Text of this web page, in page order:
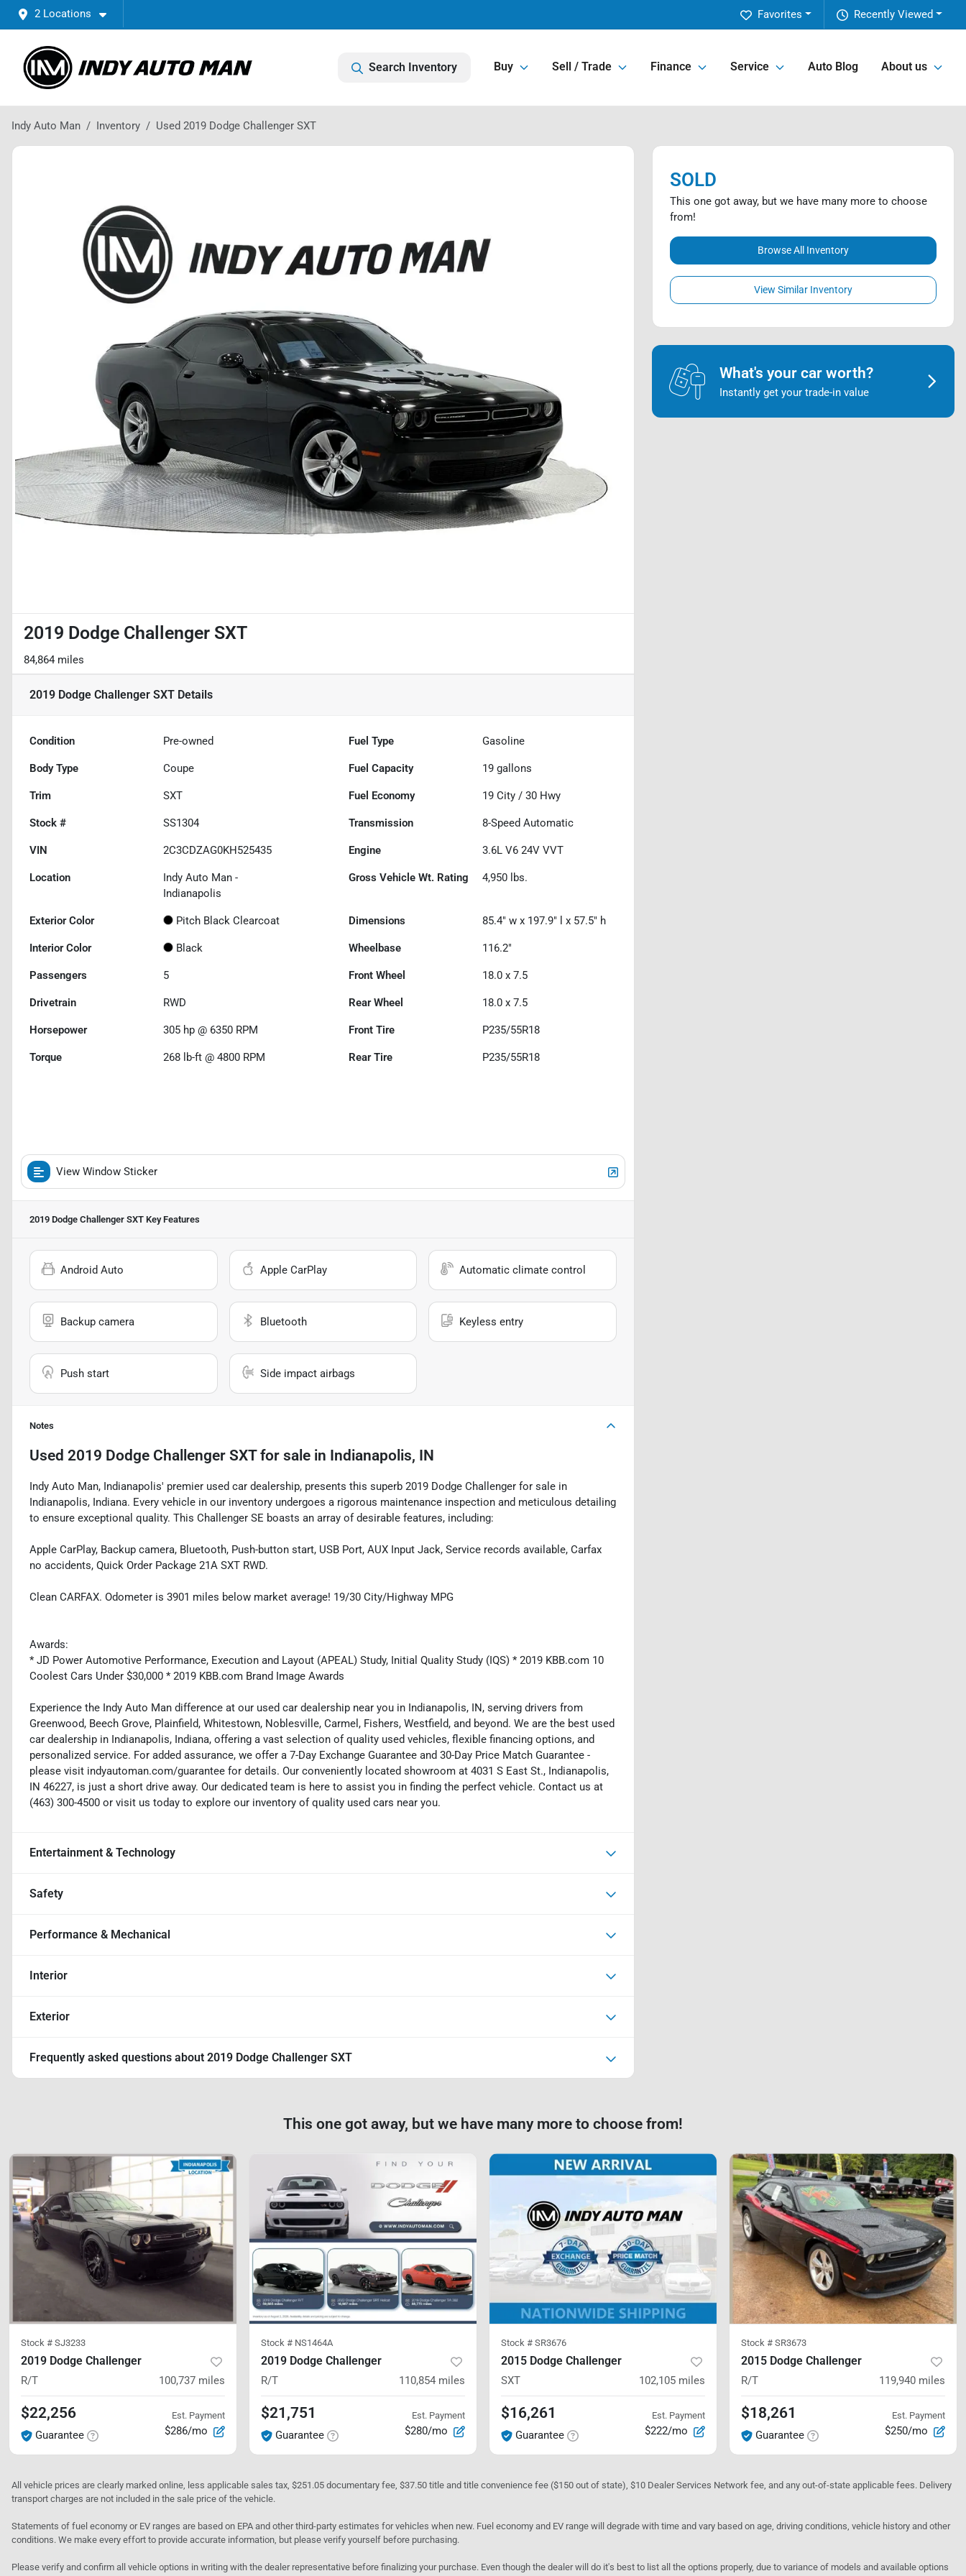
2 Locations Recently Viewed
Favorites
Search Inventory Buy Sell / Trade Finance Service Auto Blog About us
Indy Auto Man Inventory Used 2019 Dodge Challenger SXT
2019 Dodge Challenger SXT
84,864 miles
2019 Dodge Challenger SXT Details
Condition Pre-owned Fuel Type Gasoline
Body Type Coupe Fuel Capacity 19 gallons
Trim SXT Fuel Economy 19 City /30 Hwy
Stock # SS1304 Transmission 8-Speed Automatic
VIN 2C3CDZAG0KH525435 Engine 3.6L V6 24V VVT
Location
Indy Auto Man -
Indianapolis
Gross Vehicle Wt. Rating 4,950 lbs.
Exterior Color Pitch Black Clearcoat Dimensions 85.4" w x 197.9" l x 57.5" h
Interior Color Black Wheelbase 116.2"
Passengers 5 Front Wheel 18.0 x 7.5
Drivetrain RWD Rear Wheel 18.0 x 7.5
Horsepower 305 hp @ 6350 RPM Front Tire P235/55R18
Torque 268 lb-ft @ 4800 RPM Rear Tire P235/55R18
View Window Sticker
2019 Dodge Challenger SXT Key Features
Android Auto Apple CarPlay Automatic climate control
Backup camera Bluetooth Keyless entry
Push start Side impact airbags
Notes
Used 2019 Dodge Challenger SXTfor sale in Indianapolis, IN
Indy Auto Man, Indianapolis' premier used car dealership, presents this superb 2019 Dodge Challenger for sale in
Indianapolis, Indiana. Every vehicle in our inventory undergoes a rigorous maintenance inspection and meticulous detailing
to ensure exceptional quality. This Challenger SE boasts an array of desirable features, including:
Apple CarPlay, Backup camera, Bluetooth, Push-button start, USB Port, AUX Input Jack, Service records available, Carfax
no accidents, Quick Order Package 21A SXT RWD.
Clean CARFAX. Odometer is 3901 miles below market average! 19/30 City/Highway MPG
Awards:
* JD Power Automotive Performance, Execution and Layout (APEAL) Study, Initial Quality Study (IQS) * 2019 KBB.com 10
Coolest Cars Under $30,000 * 2019 KBB.com Brand Image Awards
Experience the Indy Auto Man difference at our used car dealership near you in Indianapolis, IN, serving drivers from
Greenwood, Beech Grove, Plainfield, Whitestown, Noblesville, Carmel, Fishers, Westfield, and beyond. We are the best used
car dealership in Indianapolis, Indiana, offering a vast selection of quality used vehicles, flexible financing options, and
personalized service. For added assurance, we offer a 7-Day Exchange Guarantee and 30-Day Price Match Guarantee -
please visit indyautoman.com/guarantee for details. Our conveniently located showroom at 4031 S East St., Indianapolis,
IN 46227, is just a short drive away. Our dedicated team is here to assist you in finding the perfect vehicle. Contact us at
(463) 300-4500 or visit us today to explore our inventory of quality used cars near you.
Entertainment & Technology
Safety
Performance & Mechanical
Interior
Exterior
Frequently asked questions about 2019 Dodge Challenger SXT
SOLD
This one got away, but we have many more to choose
from!
Browse All Inventory
View Similar Inventory
What's your car worth?
Instantly get your trade-in value
This one got away, but we have many more to choose from!
Stock # SJ3233
2019 Dodge Challenger
R/T 100,737 miles
$22,256
Guarantee
Est. Payment
$286/mo
Stock # NS1464A
2019 Dodge Challenger
R/T 110,854 miles
$21,751
Guarantee
Est. Payment
$280/mo
Stock # SR3676
2015 Dodge Challenger
SXT 102,105 miles
$16,261
Guarantee
Est. Payment
$222/mo
Stock # SR3673
2015 Dodge Challenger
R/T 119,940 miles
$18,261
Guarantee
Est. Payment
$250/mo
All vehicle prices are clearly marked online, less applicable sales tax, $251.05 documentary fee, $37.50 title and title convenience fee ($150 out of state), $10 Dealer Services Network fee, and any out-of-state applicable fees. Delivery
transport charges are not included in the sale price of the vehicle.
Statements of fuel economy or EV ranges are based on EPA and other third-party estimates for vehicles when new. Fuel economy and EV range will degrade with time and vary based on age, driving conditions, vehicle history and other
conditions. We make every effort to provide accurate information, but please verify yourself before purchasing.
Please verify and confirm all vehicle options in writing with the dealer representative before finalizing your purchase. Even though the dealer will do it's best to list all the options properly, due to variance of models and available options